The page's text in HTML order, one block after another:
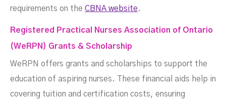
requirements on the CBNA website.
Registered Practical Nurses Association of Ontario
(WeRPN) Grants & Scholarship
WeRPN offers grants and scholarships to support the
education of aspiring nurses. These financial aids help in
covering tuition and certification costs, ensuring